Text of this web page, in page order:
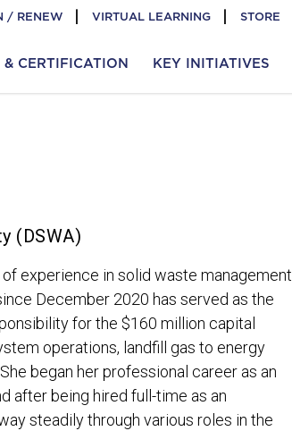
/ RENEW VIRTUAL LEARNING STORE
CERTIFICATION KEY INITIATIVES
(DSWA)
experience in solid waste management
December 2020 has served as the
for the $160 million capital
operations, landfill gas to energy
began her professional career as an
after being hired full-time as an
steadily through various roles in the